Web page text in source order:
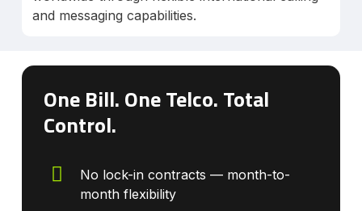
and messaging capabilities.
One Bill. One Telco. Total
Control.
No lock-in contracts — month-to-
month flexibility